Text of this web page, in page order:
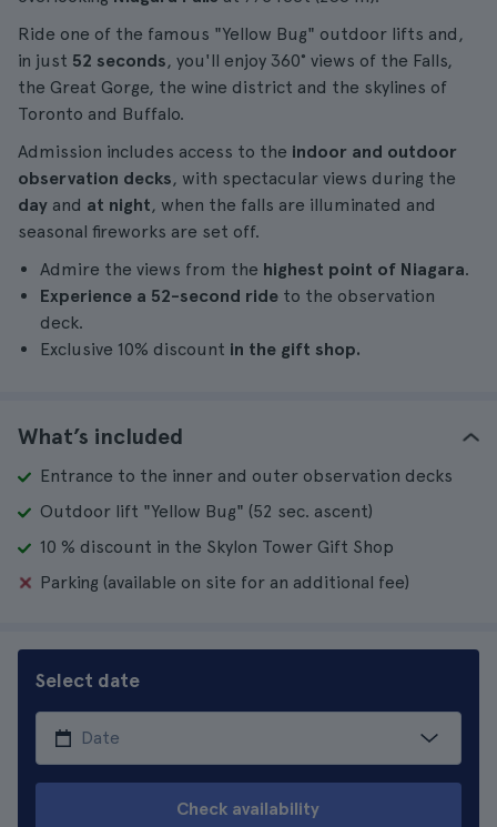
Ride one of the famous "Yellow Bug" outdoor lifts and,
in just 52 seconds, you'll enjoy 360° views of the Falls,
the Great Gorge, the wine district and the skylines of
Toronto and Buffalo.
Admission includes access to the indoor and outdoor
observation decks, with spectacular views during the
day and at night, when the falls are illuminated and
seasonal fireworks are set off.
Admire the views from the highest point of Niagara.
Experience a 52-second ride to the observation
deck.
Exclusive 10% discount in the gift shop.
What’s included
Entrance to the inner and outer observation decks
Outdoor lift "Yellow Bug" (52 sec. ascent)
10 % discount in the Skylon Tower Gift Shop
Parking (available on site for an additional fee)
Select date
Check availability